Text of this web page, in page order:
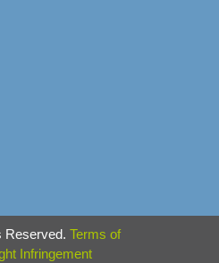
Reserved.Terms of
Infringement